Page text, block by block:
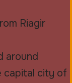
Riagir
around
capital city of